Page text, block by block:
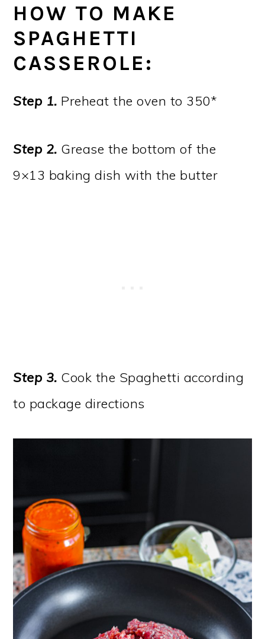
HOW TO MAKE
SPAGHETTI
CASSEROLE:
Step 1. Preheat the oven to 350*
Step 2. Grease the bottom of the
9×13 baking dish with the butter
Step 3. Cook the Spaghetti according
to package directions